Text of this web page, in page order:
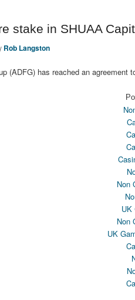
stake in SHUAA
Rob Langston
(ADFG) has reached an
Non
UK
Non
UK